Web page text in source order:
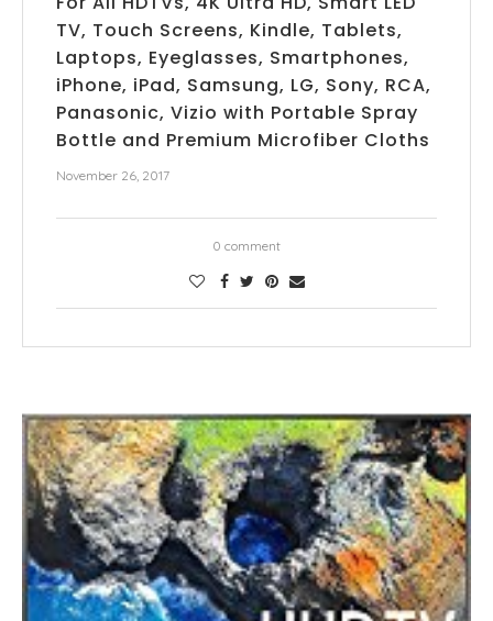
TV, Touch Screens, Kindle, Tablets,
Laptops, Eyeglasses, Smartphones,
iPhone, iPad, Samsung, LG, Sony, RCA,
Panasonic, Vizio with Portable Spray
Bottle and Premium Microfiber Cloths
November 26, 2017
0 comment